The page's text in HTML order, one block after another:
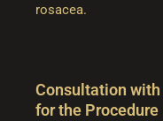
rosacea.
Consultation
for the Procedure